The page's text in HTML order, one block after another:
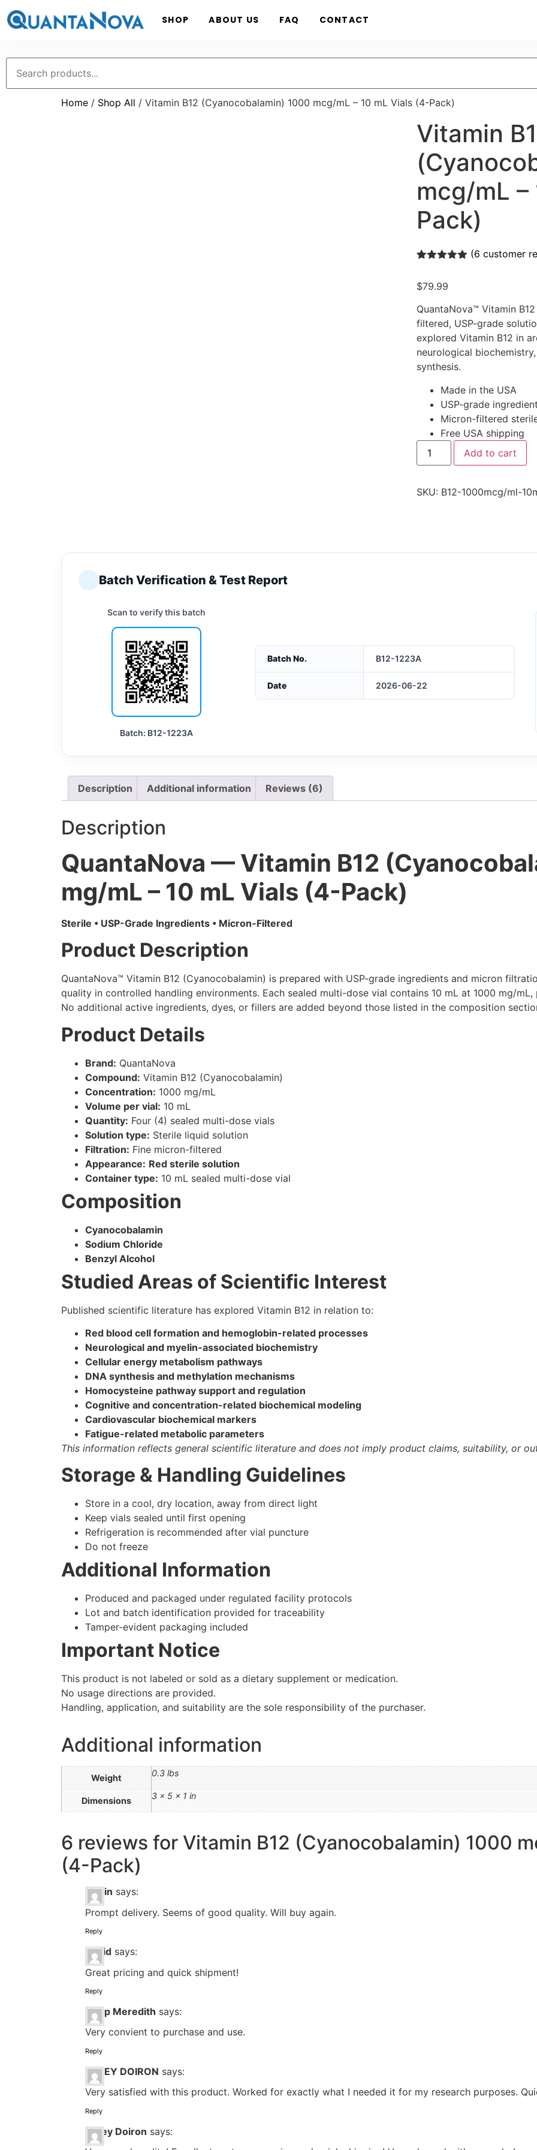
SHOP ABOUT US FAQ CONTACT
Home / Shop All / Vitamin B12 (Cyanocobalamin) 1000 mcg/mL – 10 mL Vials (4-Pack)
Vitamin
mcg/mL –
Pack)
based on
ratings
(6 customer
$79.99
QuantaNova™ Vitamin
filtered, USP-grade
explored Vitamin B12 in
neurological
synthesis.
Made in the USA
USP-grade
Micron-filtered
Free USA shipping
Add to cart
SKU: B12-1000mcg/ml-
Batch Verification & Test Report
Scan to verify this batch
Batch: B12-1223A
Batch No. B12-1223A
Date 2026-06-22
Description Additional information Reviews (6)
Description
QuantaNova — Vitamin B12
mg/mL – 10 mL Vials (4-Pack)
Sterile • USP-Grade Ingredients • Micron-Filtered
Product Description
QuantaNova™ Vitamin B12 (Cyanocobalamin) is prepared with USP-grade ingredients and micron
quality in controlled handling environments. Each sealed multi-dose vial contains 10 mL at 1000 mg/
No additional active ingredients, dyes, or fillers are added beyond those listed in the composition
Product Details
Brand: QuantaNova
Compound: Vitamin B12 (Cyanocobalamin)
Concentration: 1000 mg/mL
Volume per vial: 10 mL
Quantity: Four (4) sealed multi-dose vials
Solution type: Sterile liquid solution
Filtration: Fine micron-filtered
Appearance: Red sterile solution
Container type: 10 mL sealed multi-dose vial
Composition
Cyanocobalamin
Sodium Chloride
Benzyl Alcohol
Studied Areas of Scientific Interest
Published scientific literature has explored Vitamin B12 in relation to:
Red blood cell formation and hemoglobin-related processes
Neurological and myelin-associated biochemistry
Cellular energy metabolism pathways
DNA synthesis and methylation mechanisms
Homocysteine pathway support and regulation
Cognitive and concentration-related biochemical modeling
Cardiovascular biochemical markers
Fatigue-related metabolic parameters
This information reflects general scientific literature and does not imply product claims, suitability, or
Storage & Handling Guidelines
Store in a cool, dry location, away from direct light
Keep vials sealed until first opening
Refrigeration is recommended after vial puncture
Do not freeze
Additional Information
Produced and packaged under regulated facility protocols
Lot and batch identification provided for traceability
Tamper-evident packaging included
Important Notice
This product is not labeled or sold as a dietary supplement or medication.
No usage directions are provided.
Handling, application, and suitability are the sole responsibility of the purchaser.
Additional information
Weight 0.3 lbs
Dimensions 3 × 5 × 1 in
6 reviews for Vitamin B12 (Cyanocobalamin) 1000
(4-Pack)
Efrain says:
Prompt delivery. Seems of good quality. Will buy again.
Reply
David says:
Great pricing and quick shipment!
Reply
Philip Meredith says:
Very convient to purchase and use.
Reply
LACEY DOIRON says:
Very satisfied with this product. Worked for exactly what I needed it for my research purposes.
Reply
Lacey Doiron says: